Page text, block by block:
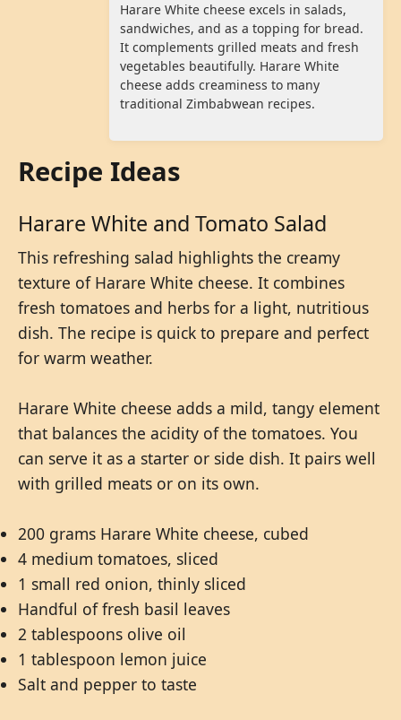
Harare White cheese excels in salads,
sandwiches, and as a topping for bread.
It complements grilled meats and fresh
vegetables beautifully. Harare White
cheese adds creaminess to many
traditional Zimbabwean recipes.
Recipe Ideas
Harare White and Tomato Salad
This refreshing salad highlights the creamy
texture of Harare White cheese. It combines
fresh tomatoes and herbs for a light, nutritious
dish. The recipe is quick to prepare and perfect
for warm weather.
Harare White cheese adds a mild, tangy element
that balances the acidity of the tomatoes. You
can serve it as a starter or side dish. It pairs well
with grilled meats or on its own.
200 grams Harare White cheese, cubed
4 medium tomatoes, sliced
1 small red onion, thinly sliced
Handful of fresh basil leaves
2 tablespoons olive oil
1 tablespoon lemon juice
Salt and pepper to taste